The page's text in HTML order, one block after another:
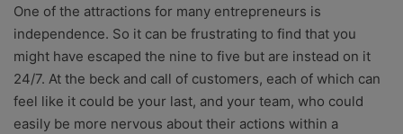
One of the attractions for many entrepreneurs is
independence. So it can be frustrating to find that you
might have escaped the nine to five but are instead on it
24/7. At the beck and call of customers, each of which can
feel like it could be your last, and your team, who could
easily be more nervous about their actions within a